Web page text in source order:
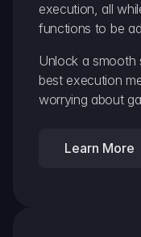
execution, all
functions to be
Unlock a smooth
best execution
worrying about
Learn More